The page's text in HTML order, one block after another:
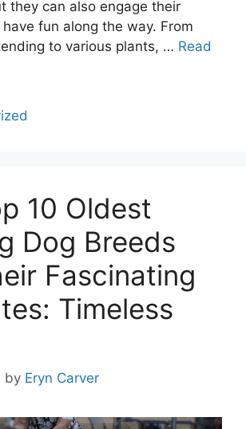
they can also engage their
fun along the way. From
to various plants, … Read
10 Oldest
Dog Breeds
Fascinating
Timeless
by Eryn Carver